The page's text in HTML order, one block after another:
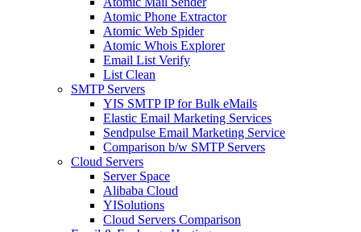
Atomic Phone Extractor
Atomic Web Spider
Atomic Whois Explorer
Email List Verify
List Clean
SMTP Servers
YIS SMTP IP for Bulk eMails
Elastic Email Marketing Services
Sendpulse Email Marketing Service
Comparison b/w SMTP Servers
Cloud Servers
Server Space
Alibaba Cloud
YISolutions
Cloud Servers Comparison